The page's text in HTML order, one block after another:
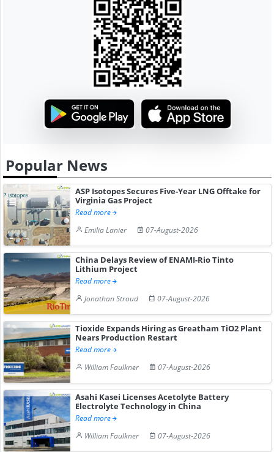
Popular News
ASP Isotopes Secures Five-Year LNG Offtake for
Virginia Gas Project
Read more
Emilia Lanier
07-August-2026
China Delays Review of ENAMI-Rio Tinto
Lithium Project
Read more
Jonathan Stroud
07-August-2026
Tioxide Expands Hiring as Greatham TiO2 Plant
Nears Production Restart
Read more
William Faulkner
07-August-2026
Asahi Kasei Licenses Acetolyte Battery
Electrolyte Technology in China
Read more
William Faulkner
07-August-2026